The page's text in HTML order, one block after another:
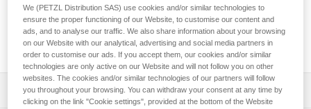
area to protect ropes from dust and dirt. It features four
handles to make transport easier and color-coding for quick
rope end identification. Its coated canvas construction
makes it highly durable.
Description
We (PETZL Distribution SAS) use cookies and/or similar technologies to
ensure the proper functioning of our Website, to customise our content and
ads, and to analyse our traffic. We also share information about your browsing
on our Website with our analytical, advertising and social media partners in
order to customise our ads. If you accept them, our cookies and/or similar
technologies are only active on our Website and will not follow you on other
websites. The cookies and/or similar technologies of our partners will follow
you throughout your browsing. You can withdraw your consent at any time by
clicking on the link "Cookie settings", provided at the bottom of the Website